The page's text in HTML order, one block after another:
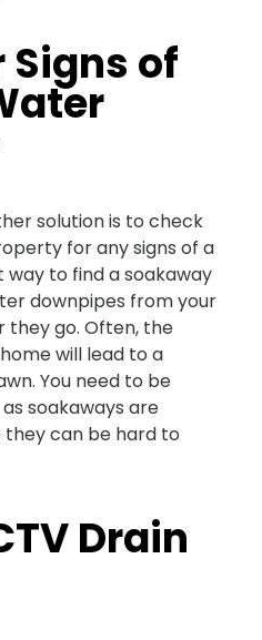
Signs of
solution is to check
for any signs of a
way to find a soakaway
downpipes from your
they go. Often, the
will lead to a
You need to be
soakaways are
they can be hard to
Drain